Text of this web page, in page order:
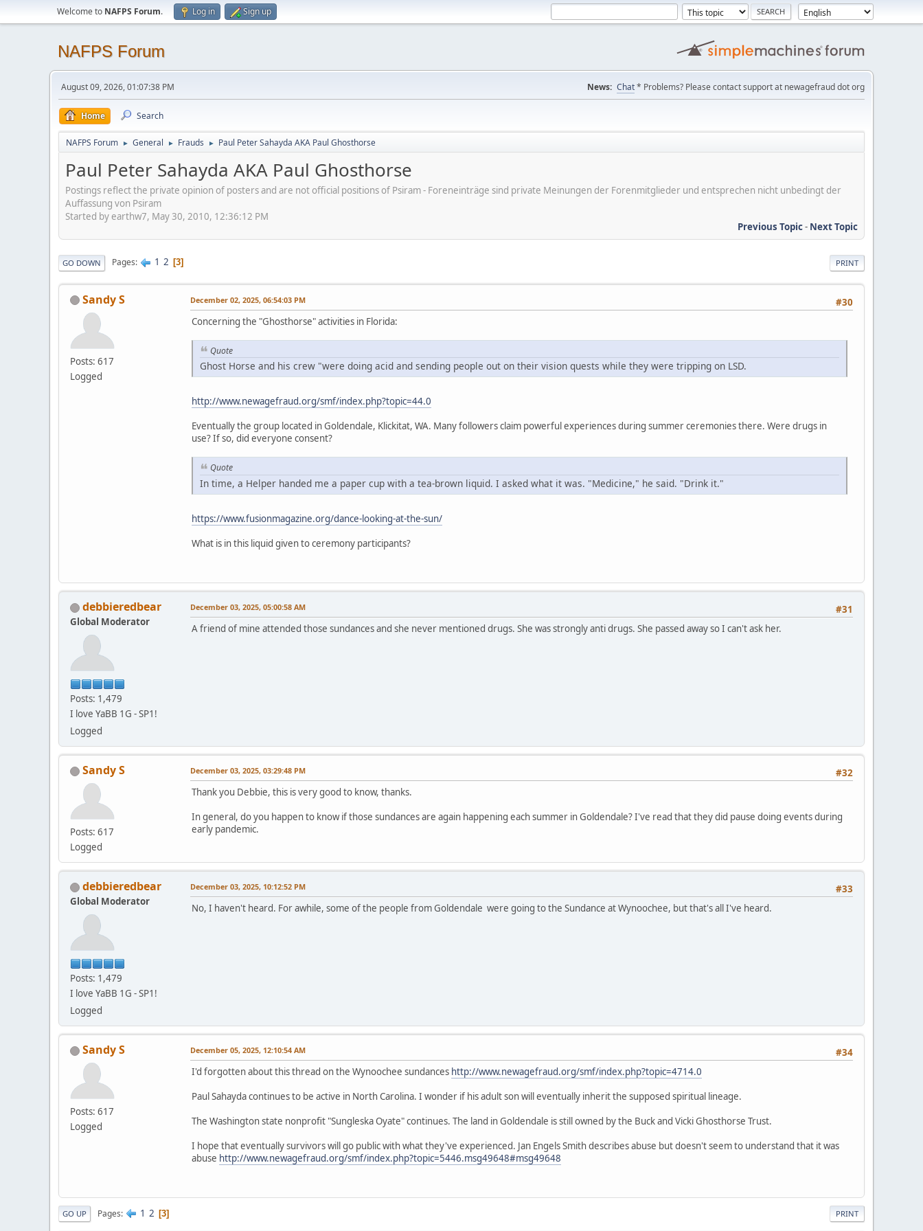
Welcome to NAFPS Forum. Log in Sign up
NAFPS Forum
August 09, 2026, 01:07:38 PM News: Chat* Problems? Please contact support at newagefraud dot org
Home Search
NAFPS Forum ► General ► Frauds ► Paul Peter Sahayda AKA Paul Ghosthorse
Paul Peter Sahayda AKA Paul Ghosthorse
Postings reflect the private opinion of posters and are not official positions of Psiram - Foreneinträge sind private Meinungen der Forenmitglieder und entsprechen nicht unbedingt der
Auffassung von Psiram
Started by earthw7, May 30, 2010, 12:36:12 PM
Previous Topic- Next Topic
PRINT
GO DOWN Pages 1 2 3
Sandy S
Posts: 617
Logged
#30
December 02, 2025, 06:54:03 PM
Concerning the "Ghosthorse" activities in Florida:
Quote
Ghost Horse and his crew "were doing acid and sending people out on their vision quests while they were tripping on LSD.
http://www.newagefraud.org/smf/index.php?topic=44.0
Eventually the group located in Goldendale, Klickitat, WA. Many followers claim powerful experiences during summer ceremonies there. Were drugs in
use? If so, did everyone consent?
Quote
In time, a Helper handed me a paper cup with a tea-brown liquid. I asked what it was. "Medicine," he said. "Drink it."
https://www.fusionmagazine.org/dance-looking-at-the-sun/
What is in this liquid given to ceremony participants?
debbieredbear
Global Moderator
Posts: 1,479
I love YaBB 1G - SP1!
Logged
#31
December 03, 2025, 05:00:58 AM
A friend of mine attended those sundances and she never mentioned drugs. She was strongly anti drugs. She passed away so I can't ask her.
Sandy S
Posts: 617
Logged
#32
December 03, 2025, 03:29:48 PM
Thank you Debbie, this is very good to know, thanks.
In general, do you happen to know if those sundances are again happening each summer in Goldendale? I've read that they did pause doing events during
early pandemic.
debbieredbear
Global Moderator
Posts: 1,479
I love YaBB 1G - SP1!
Logged
#33
December 03, 2025, 10:12:52 PM
No, I haven't heard. For awhile, some of the people from Goldendale were going to the Sundance at Wynoochee, but that's all I've heard.
Sandy S
Posts: 617
Logged
#34
December 05, 2025, 12:10:54 AM
I'd forgotten about this thread on the Wynoochee sundances http://www.newagefraud.org/smf/index.php?topic=4714.0
Paul Sahayda continues to be active in North Carolina. I wonder if his adult son will eventually inherit the supposed spiritual lineage.
The Washington state nonprofit "Sungleska Oyate" continues. The land in Goldendale is still owned by the Buck and Vicki Ghosthorse Trust.
I hope that eventually survivors will go public with what they've experienced. Jan Engels Smith describes abuse but doesn't seem to understand that it was
abuse http://www.newagefraud.org/smf/index.php?topic=5446.msg49648#msg49648
PRINT
GO UP Pages 1 2 3